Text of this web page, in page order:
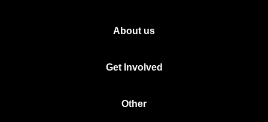
About us
Get Involved
Other